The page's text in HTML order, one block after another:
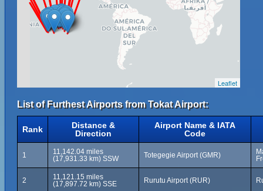
Leaflet
List of Furthest Airports from Tokat Airport:
Rank
Distance &
Direction
Airport Name & IATA
Code
1
11,142.04 miles
(17,931.33 km) SSW
Totegegie Airport (GMR)
2
11,121.15 miles
(17,897.72 km) SSE
Rurutu Airport (RUR)